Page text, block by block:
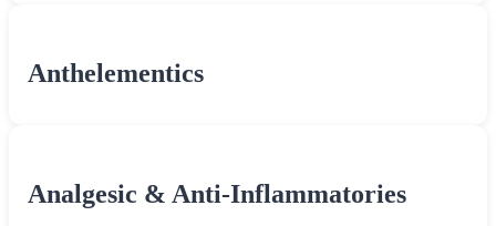
Anthelementics
Analgesic & Anti-Inflammatories